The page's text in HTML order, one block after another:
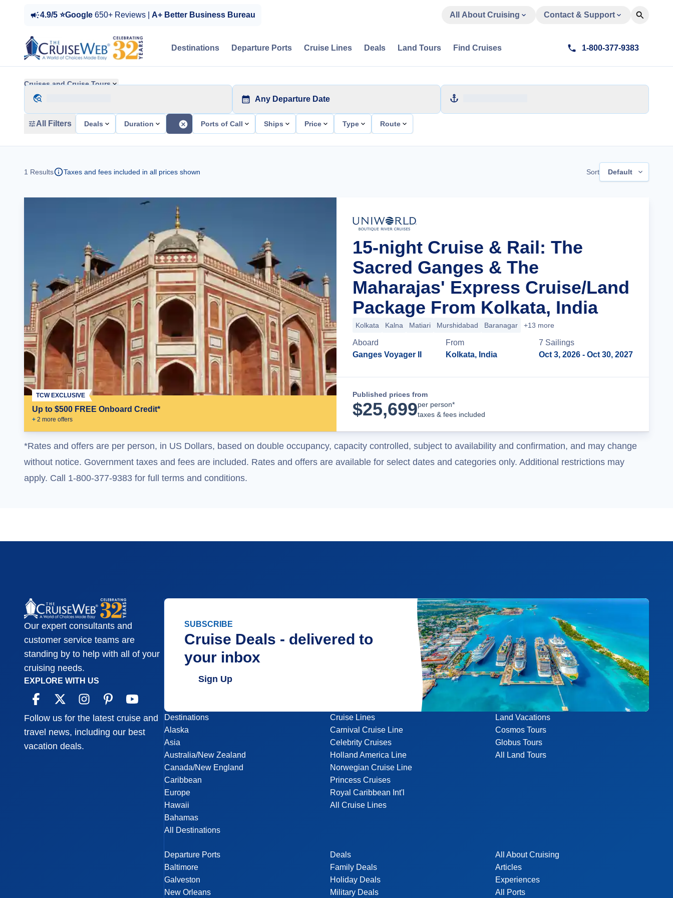
4.9/5 ⭐Google 650+ Reviews | A+ Better Business Bureau All About Cruising Contact & Support
Destinations Departure Ports Cruise Lines Deals Land Tours Find Cruises 1-800-377-9383
Cruises and Cruise Tours
Any Departure Date
All Filters Deals Duration Ports of Call Ships Price Type Route
1 Results Taxes and fees included in all prices shown Sort Default
Up to $500 FREE Onboard Credit*
+ 2 more offers
TCW EXCLUSIVE
15-night Cruise & Rail: The
Sacred Ganges & The
Maharajas' Express Cruise/Land
Package From Kolkata, India
Kolkata Kalna Matiari Murshidabad Baranagar +13 more
Aboard
Ganges Voyager II
From
Kolkata, India
7 Sailings
Oct 3, 2026 - Oct 30, 2027
Published prices from
$25,699per person*
taxes & fees included
*Rates and offers are per person, in US Dollars, based on double occupancy, capacity controlled, subject to availability and confirmation, and may change
without notice. Government taxes and fees are included. Rates and offers are available for select dates and categories only. Additional restrictions may
apply. Call 1-800-377-9383 for full terms and conditions.
Our expert consultants and
customer service teams are
standing by to help with all of your
cruising needs.
EXPLORE WITH US
Follow us for the latest cruise and
travel news, including our best
vacation deals.
SUBSCRIBE
Cruise Deals - delivered to
your inbox
Sign Up
Destinations
Alaska
Asia
Australia/New Zealand
Canada/New England
Caribbean
Europe
Hawaii
Bahamas
All Destinations
Departure Ports
Baltimore
Galveston
New Orleans
Cruise Lines
Carnival Cruise Line
Celebrity Cruises
Holland America Line
Norwegian Cruise Line
Princess Cruises
Royal Caribbean Int'l
All Cruise Lines
Deals
Family Deals
Holiday Deals
Military Deals
Land Vacations
Cosmos Tours
Globus Tours
All Land Tours
All About Cruising
Articles
Experiences
All Ports